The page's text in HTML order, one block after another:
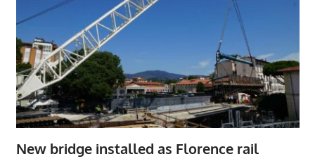
New bridge installed as Florence rail